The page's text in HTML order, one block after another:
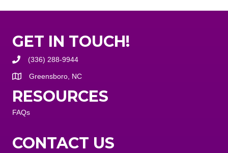
GET IN TOUCH!
(336) 288-9944
Greensboro, NC
RESOURCES
FAQs
CONTACT US